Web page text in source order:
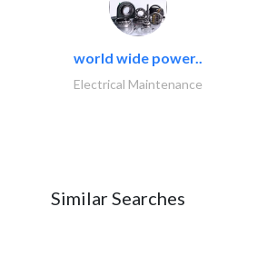
world wide power..
Electrical Maintenance
Similar Searches